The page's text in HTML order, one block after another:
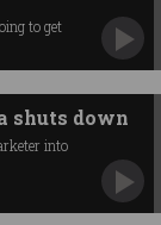
to get
shuts down
into